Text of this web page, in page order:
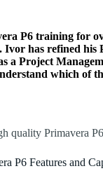
P6 training for
has refined his
a Project
which of
quality Primavera
P6 Features and